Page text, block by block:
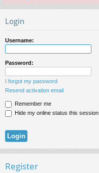
Login
Username:
Password:
I forgot my password
Resend activation email
Remember me
Hide my online status this session
Register